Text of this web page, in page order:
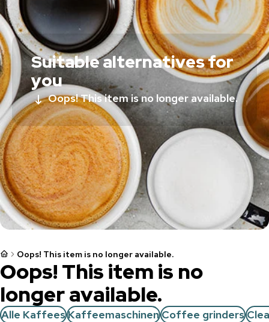
Suitable alternatives for
you
Oops! This item is no longer available.
Oops! This item is no longer available.
Oops! This item is no
longer available.
Alle KaffeesKaffeemaschinenCoffee grinders